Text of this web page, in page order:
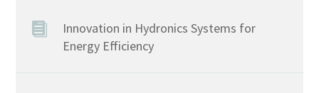
Innovation in Hydronics Systems for
Energy Efficiency